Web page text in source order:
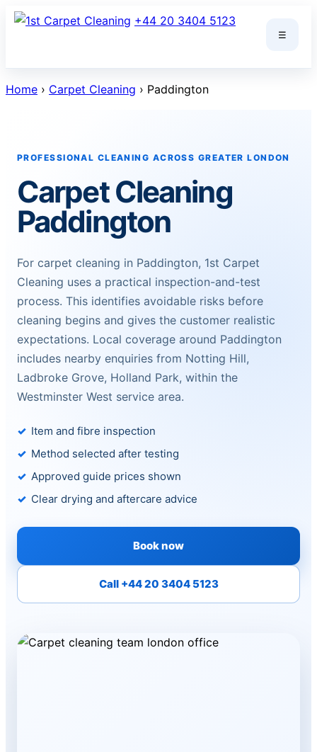
Skip
☰
+44 20 3404 5123
Home › Carpet Cleaning › Paddington
PROFESSIONAL CLEANING ACROSS GREATER LONDON
Carpet Cleaning
Paddington
For carpet cleaning in Paddington, 1st Carpet
Cleaning uses a practical inspection-and-test
process. This identifies avoidable risks before
cleaning begins and gives the customer realistic
expectations. Local coverage around Paddington
includes nearby enquiries from Notting Hill,
Ladbroke Grove, Holland Park, within the
Westminster West service area.
Item and fibre inspection
Method selected after testing
Approved guide prices shown
Clear drying and aftercare advice
Book now
Call +44 20 3404 5123